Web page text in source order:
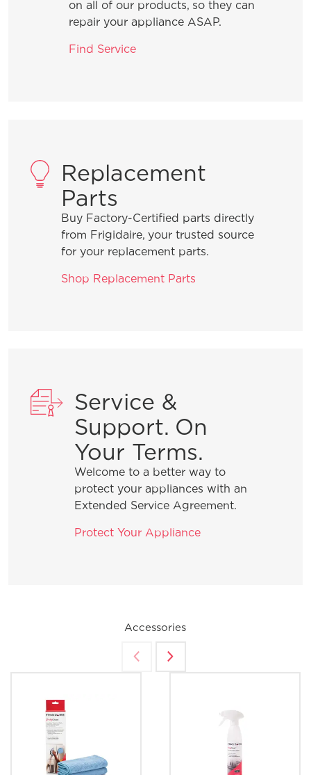
located in my garage?
How do I set Sabbath mode on my
What does Smudge-Proof™ mean?
on all of our products, so they can
repair your appliance ASAP.
Find Service
Replacement
Parts
Buy Factory-Certified parts directly
from Frigidaire, your trusted source
for your replacement parts.
Shop Replacement Parts
Service &
Support. On
Your Terms.
Welcome to a better way to
protect your appliances with an
Extended Service Agreement.
Protect Your Appliance
Accessories